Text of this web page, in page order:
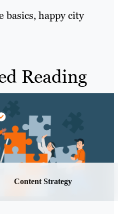
basics, happy city
Reading
Content Strategy